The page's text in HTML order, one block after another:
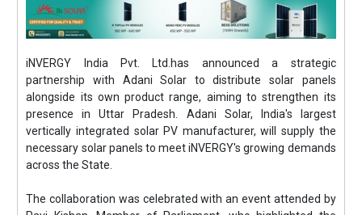
iNVERGY India Pvt. Ltd.has announced a strategic
partnership with Adani Solar to distribute solar panels
alongside its own product range, aiming to strengthen its
presence in Uttar Pradesh. Adani Solar, India's largest
vertically integrated solar PV manufacturer, will supply the
necessary solar panels to meet iNVERGY's growing demands
across the State.
The collaboration was celebrated with an event attended by